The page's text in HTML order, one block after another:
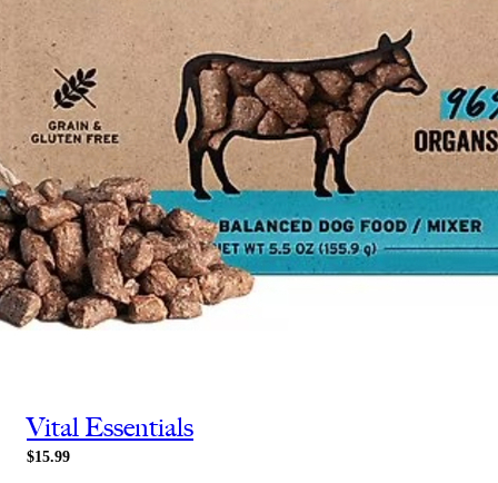
Vital Essentials
$15.99